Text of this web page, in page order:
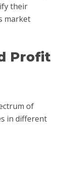
their
market
Profit
of
in different